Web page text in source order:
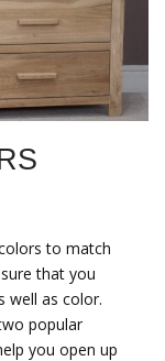
to match
that you
well as color.
popular
you open up